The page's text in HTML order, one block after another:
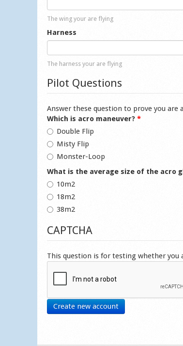
The wing your are flying
Harness
The harness your are flying
Pilot Questions
Answer these question to prove you
Which is acro maneuver? *
Double Flip
Misty Flip
Monster-Loop
What is the average size of the acro
10m2
18m2
38m2
CAPTCHA
This question is for testing whether
Create new account